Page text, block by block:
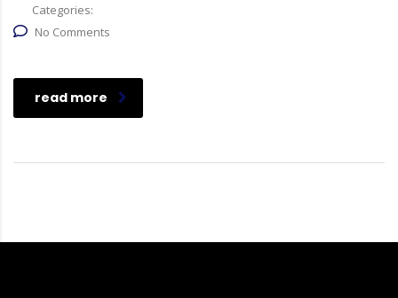
Categories:
No Comments
read more